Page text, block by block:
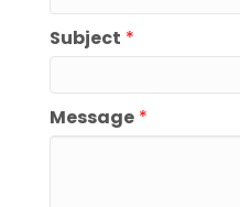
Subject *
Message *